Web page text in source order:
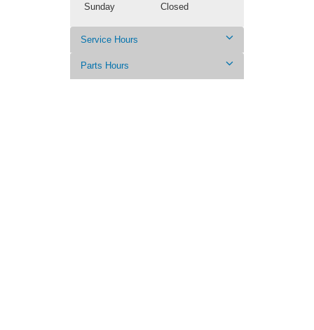
Sunday
Closed
Service Hours
Parts Hours